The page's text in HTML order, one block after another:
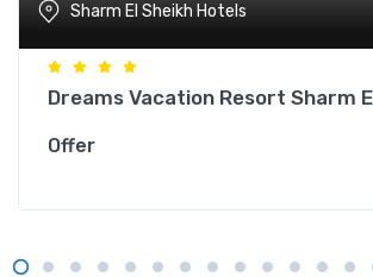
Sharm El Sheikh Hotels
Dreams Vacation Resort Sharm
Offer